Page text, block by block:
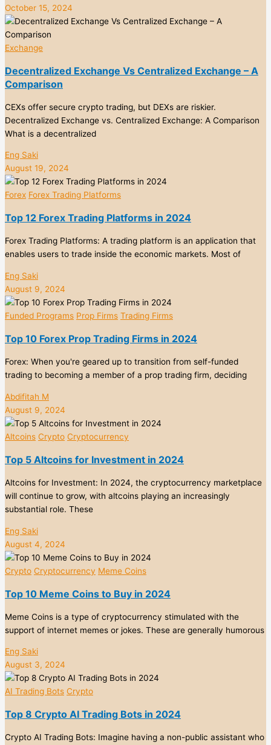
October 15, 2024
Exchange
Decentralized Exchange Vs Centralized Exchange – A
Comparison
CEXs offer secure crypto trading, but DEXs are riskier.
Decentralized Exchange vs. Centralized Exchange: A Comparison
What is a decentralized
Eng Saki
August 19, 2024
Forex Forex Trading Platforms
Top 12 Forex Trading Platforms in 2024
Forex Trading Platforms: A trading platform is an application that
enables users to trade inside the economic markets. Most of
Eng Saki
August 9, 2024
Funded Programs Prop Firms Trading Firms
Top 10 Forex Prop Trading Firms in 2024
Forex: When you're geared up to transition from self-funded
trading to becoming a member of a prop trading firm, deciding
Abdifitah M
August 9, 2024
Altcoins Crypto Cryptocurrency
Top 5 Altcoins for Investment in 2024
Altcoins for Investment: In 2024, the cryptocurrency marketplace
will continue to grow, with altcoins playing an increasingly
substantial role. These
Eng Saki
August 4, 2024
Crypto Cryptocurrency Meme Coins
Top 10 Meme Coins to Buy in 2024
Meme Coins is a type of cryptocurrency stimulated with the
support of internet memes or jokes. These are generally humorous
Eng Saki
August 3, 2024
AI Trading Bots Crypto
Top 8 Crypto AI Trading Bots in 2024
Crypto AI Trading Bots: Imagine having a non-public assistant who